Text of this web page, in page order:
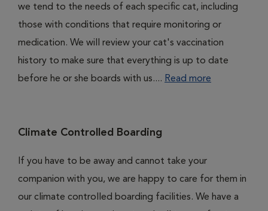
we tend to the needs of each specific cat, including
those with conditions that require monitoring or
medication. We will review your cat's vaccination
history to make sure that everything is up to date
before he or she boards with us.... Read more
Climate Controlled Boarding
If you have to be away and cannot take your
companion with you, we are happy to care for them in
our climate controlled boarding facilities. We have a